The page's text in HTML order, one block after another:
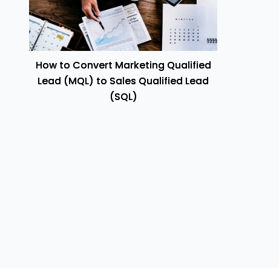
How to Convert Marketing Qualified
Lead (MQL) to Sales Qualified Lead
(SQL)